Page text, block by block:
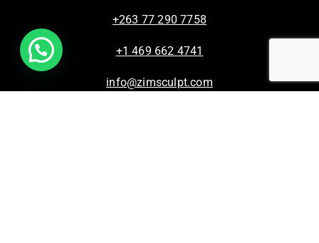
+263 77 290 7758
+1 469 662 4741
info@zimsculpt.com